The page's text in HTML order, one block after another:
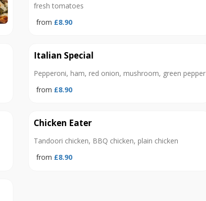
fresh tomatoes
from £8.90
Italian Special
Pepperoni, ham, red onion, mushroom, green pepper
from £8.90
Chicken Eater
Tandoori chicken, BBQ chicken, plain chicken
from £8.90